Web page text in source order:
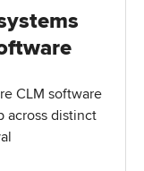
CLM software
across distinct